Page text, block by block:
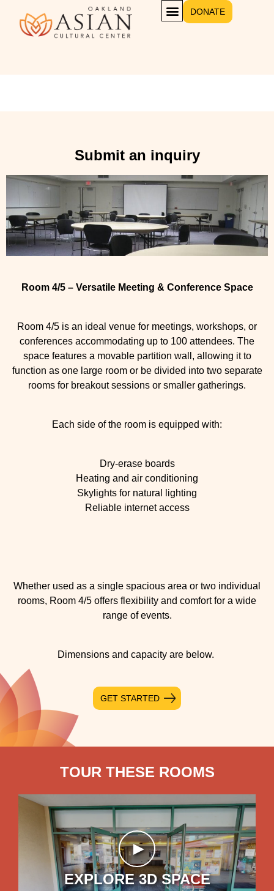
DONATE
Submit an inquiry
Room 4/5 – Versatile Meeting & Conference Space
Room 4/5 is an ideal venue for meetings, workshops, or
conferences accommodating up to 100 attendees. The
space features a movable partition wall, allowing it to
function as one large room or be divided into two separate
rooms for breakout sessions or smaller gatherings.
Each side of the room is equipped with:
Dry-erase boards
Heating and air conditioning
Skylights for natural lighting
Reliable internet access
Whether used as a single spacious area or two individual
rooms, Room 4/5 offers flexibility and comfort for a wide
range of events.
Dimensions and capacity are below.
GET STARTED
TOUR THESE ROOMS
►
EXPLORE 3D SPACE